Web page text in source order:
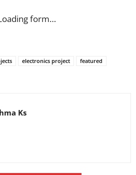
form…
electronics project
featured
Ks